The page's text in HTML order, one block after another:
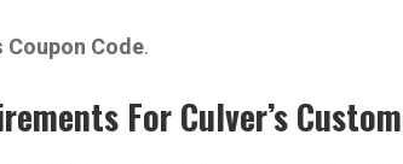
Coupon Code.
For Culver’s